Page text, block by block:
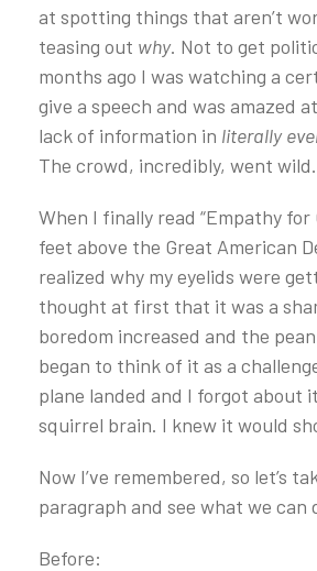
at spotting things that aren’t
teasing out why. Not to get
months ago I was watching a
give a speech and was amazed
lack of information in literally
The crowd, incredibly, went wild.
When I finally read “Empathy for
feet above the Great American
realized why my eyelids were
thought at first that it was a
boredom increased and the
began to think of it as a
plane landed and I forgot about
squirrel brain. I knew it would
Now I’ve remembered, so let’s
paragraph and see what we can
Before: